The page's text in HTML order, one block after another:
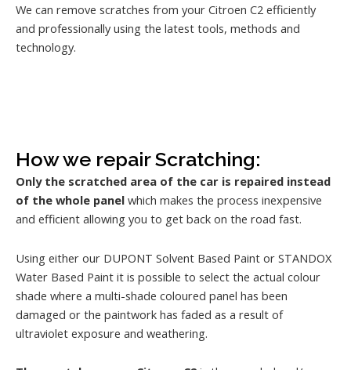
We can remove scratches from your Citroen C2 efficiently
and professionally using the latest tools, methods and
technology.
How we repair Scratching:
Only the scratched area of the car is repaired instead
of the whole panel which makes the process inexpensive
and efficient allowing you to get back on the road fast.
Using either our DUPONT Solvent Based Paint or STANDOX
Water Based Paint it is possible to select the actual colour
shade where a multi-shade coloured panel has been
damaged or the paintwork has faded as a result of
ultraviolet exposure and weathering.